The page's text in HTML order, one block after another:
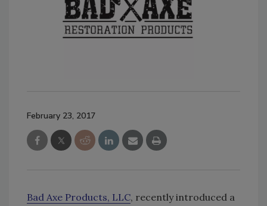
February 23, 2017
Bad Axe Products, LLC, recently introduced a